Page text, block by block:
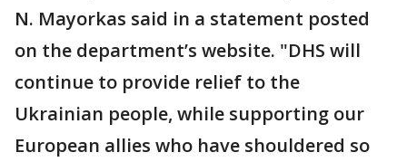
N. Mayorkas said in a statement posted
on the department’s website. "DHS will
continue to provide relief to the
Ukrainian people, while supporting our
European allies who have shouldered so